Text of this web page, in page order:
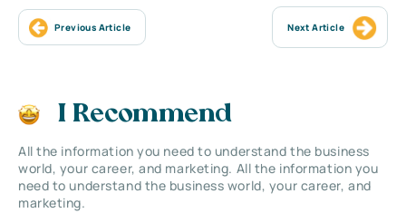
Previous Article Next Article
I Recommend
All the information you need to understand the business
world, your career, and marketing. All the information you
need to understand the business world, your career, and
marketing.